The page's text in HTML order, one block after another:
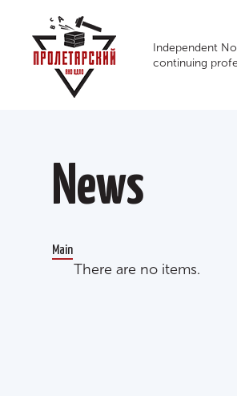
Independent
continuing
News
Main
There are no items.